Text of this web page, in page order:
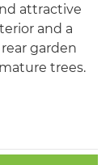
attractive
and a
garden
trees.